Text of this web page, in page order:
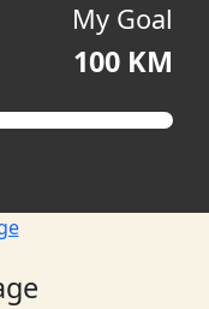
My Goal
100 KM